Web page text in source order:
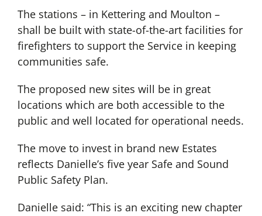
The stations – in Kettering and Moulton –
shall be built with state-of-the-art facilities for
firefighters to support the Service in keeping
communities safe.
The proposed new sites will be in great
locations which are both accessible to the
public and well located for operational needs.
The move to invest in brand new Estates
reflects Danielle’s five year Safe and Sound
Public Safety Plan.
Danielle said: “This is an exciting new chapter